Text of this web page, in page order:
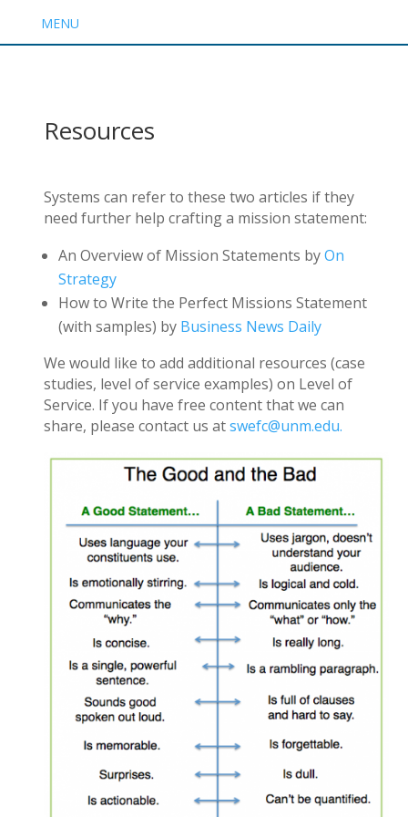
MENU
Resources
Systems can refer to these two articles if they
need further help crafting a mission statement:
An Overview of Mission Statements byOn
Strategy
How to Write the Perfect Missions Statement
(with samples) by Business News Daily
We would like to add additional resources (case
studies, level of service examples) on Level of
Service. If you have free content that we can
share, please contact us atswefc@unm.edu.